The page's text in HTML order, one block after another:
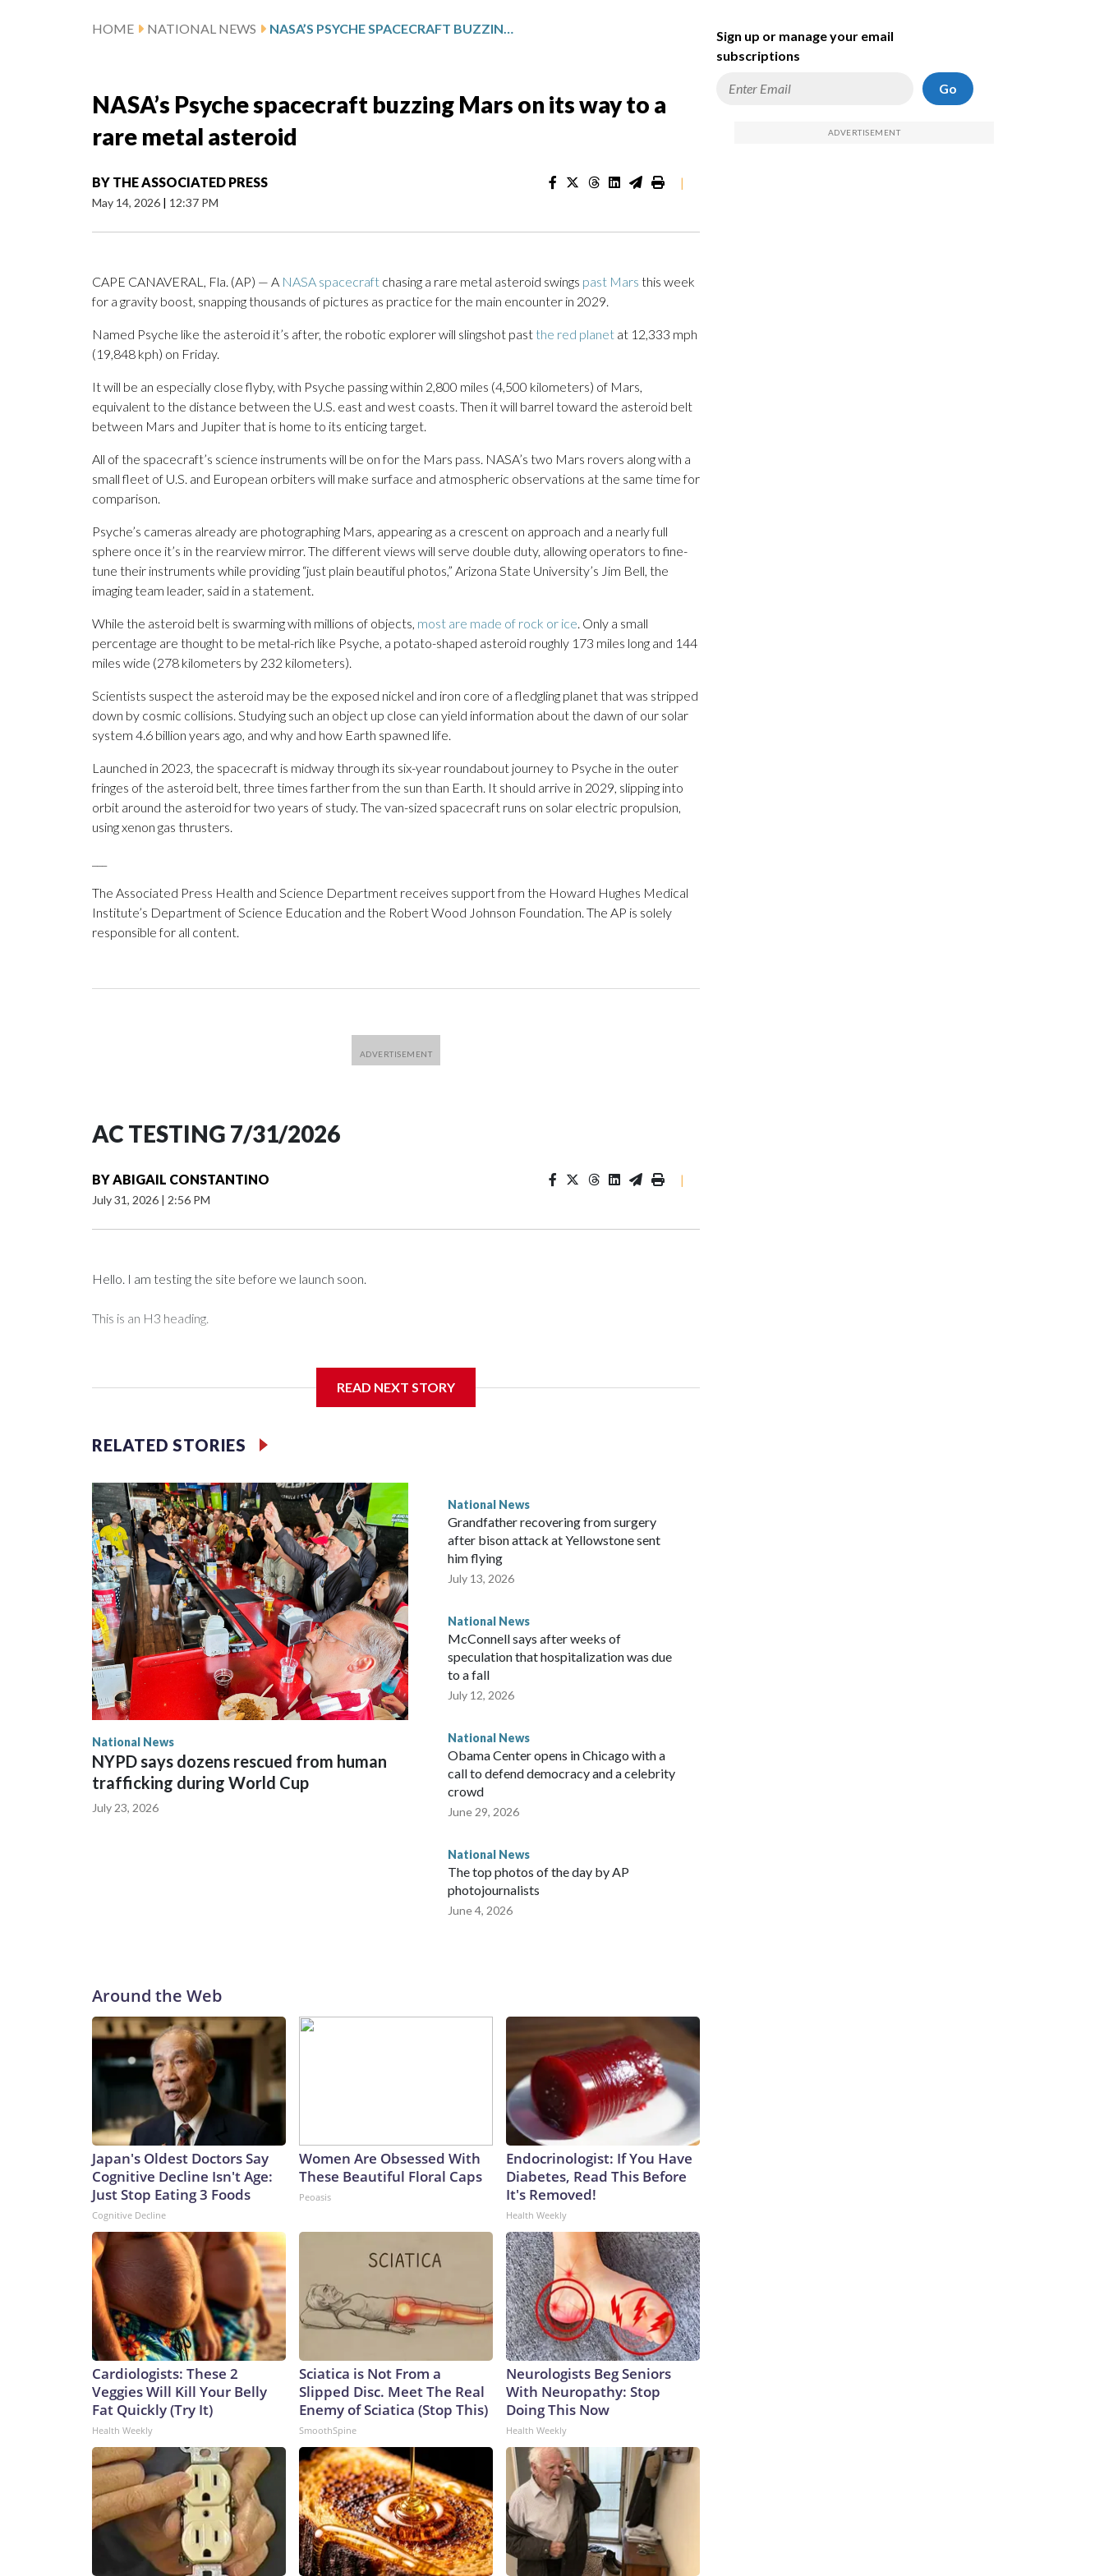
HOME NATIONAL NEWS NASA’S PSYCHE SPACECRAFT BUZZING MARS ON ITS WAY TO A RARE METAL ASTEROID
NASA’s Psyche spacecraft buzzing Mars on its way to a
rare metal asteroid
BY THE ASSOCIATED PRESS
May 14, 2026 | 12:37 PM
|
CAPE CANAVERAL, Fla. (AP) — A NASA spacecraft chasing a rare metal asteroid swings past Mars this week
for a gravity boost, snapping thousands of pictures as practice for the main encounter in 2029.
Named Psyche like the asteroid it’s after, the robotic explorer will slingshot past the red planet at 12,333 mph
(19,848 kph) on Friday.
It will be an especially close flyby, with Psyche passing within 2,800 miles (4,500 kilometers) of Mars,
equivalent to the distance between the U.S. east and west coasts. Then it will barrel toward the asteroid belt
between Mars and Jupiter that is home to its enticing target.
All of the spacecraft’s science instruments will be on for the Mars pass. NASA’s two Mars rovers along with a
small fleet of U.S. and European orbiters will make surface and atmospheric observations at the same time for
comparison.
Psyche’s cameras already are photographing Mars, appearing as a crescent on approach and a nearly full
sphere once it’s in the rearview mirror. The different views will serve double duty, allowing operators to fine-
tune their instruments while providing “just plain beautiful photos,” Arizona State University’s Jim Bell, the
imaging team leader, said in a statement.
While the asteroid belt is swarming with millions of objects, most are made of rock or ice. Only a small
percentage are thought to be metal-rich like Psyche, a potato-shaped asteroid roughly 173 miles long and 144
miles wide (278 kilometers by 232 kilometers).
Scientists suspect the asteroid may be the exposed nickel and iron core of a fledgling planet that was stripped
down by cosmic collisions. Studying such an object up close can yield information about the dawn of our solar
system 4.6 billion years ago, and why and how Earth spawned life.
Launched in 2023, the spacecraft is midway through its six-year roundabout journey to Psyche in the outer
fringes of the asteroid belt, three times farther from the sun than Earth. It should arrive in 2029, slipping into
orbit around the asteroid for two years of study. The van-sized spacecraft runs on solar electric propulsion,
using xenon gas thrusters.
The Associated Press Health and Science Department receives support from the Howard Hughes Medical
Institute’s Department of Science Education and the Robert Wood Johnson Foundation. The AP is solely
responsible for all content.
AC TESTING 7/31/2026
BYABIGAIL CONSTANTINO
July 31, 2026 | 2:56 PM
|
Hello. I am testing the site before we launch soon.
This is an H3 heading.
READ NEXT STORY
RELATED STORIES
National News
NYPD says dozens rescued from human
trafficking during World Cup
July 23, 2026
National News
Grandfather recovering from surgery
after bison attack at Yellowstone sent
him flying
July 13, 2026
National News
McConnell says after weeks of
speculation that hospitalization was due
to a fall
July 12, 2026
National News
Obama Center opens in Chicago with a
call to defend democracy and a celebrity
crowd
June 29, 2026
National News
The top photos of the day by AP
photojournalists
June 4, 2026
Around the Web
Japan's Oldest Doctors Say
Cognitive Decline Isn't Age:
Just Stop Eating 3 Foods
Cognitive Decline
Women Are Obsessed With
These Beautiful Floral Caps
Peoasis
Endocrinologist: If You Have
Diabetes, Read This Before
It's Removed!
Health Weekly
Cardiologists: These 2
Veggies Will Kill Your Belly
Fat Quickly (Try It)
Health Weekly
Sciatica is Not From a
Slipped Disc. Meet The Real
Enemy of Sciatica (Stop This)
SmoothSpine
Neurologists Beg Seniors
With Neuropathy: Stop
Doing This Now
Health Weekly
Sign up or manage your email
subscriptions
Go